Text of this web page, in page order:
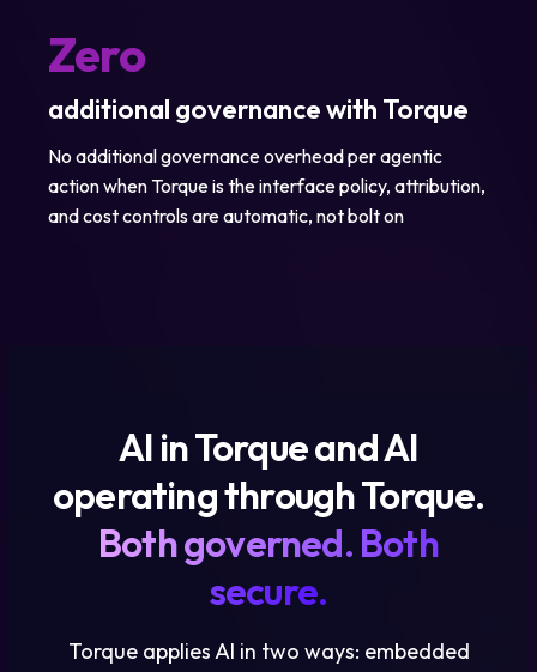
Zero
additional governance with Torque
No additional governance overhead per agentic
action when Torque is the interface policy, attribution,
and cost controls are automatic, not bolt on
AI in Torque and AI
operating through Torque.
Both governed. Both
secure.
Torque applies AI in two ways: embedded